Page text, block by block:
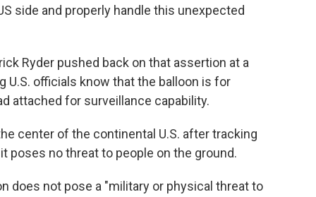
side and properly handle this unexpected
Ryder pushed back on that assertion at a
U.S. officials know that the balloon is for
attached for surveillance capability.
center of the continental U.S. after tracking
poses no threat to people on the ground.
does not pose a "military or physical threat to